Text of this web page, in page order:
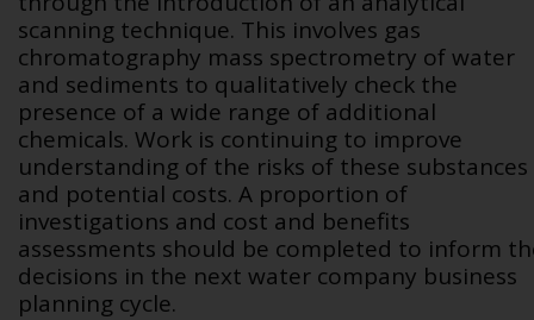
scanning technique. This involves gas
chromatography mass spectrometry of water
and sediments to qualitatively check the
presence of a wide range of additional
chemicals. Work is continuing to improve
understanding of the risks of these substances
and potential costs. A proportion of
investigations and cost and benefits
assessments should be completed to inform
decisions in the next water company business
planning cycle.